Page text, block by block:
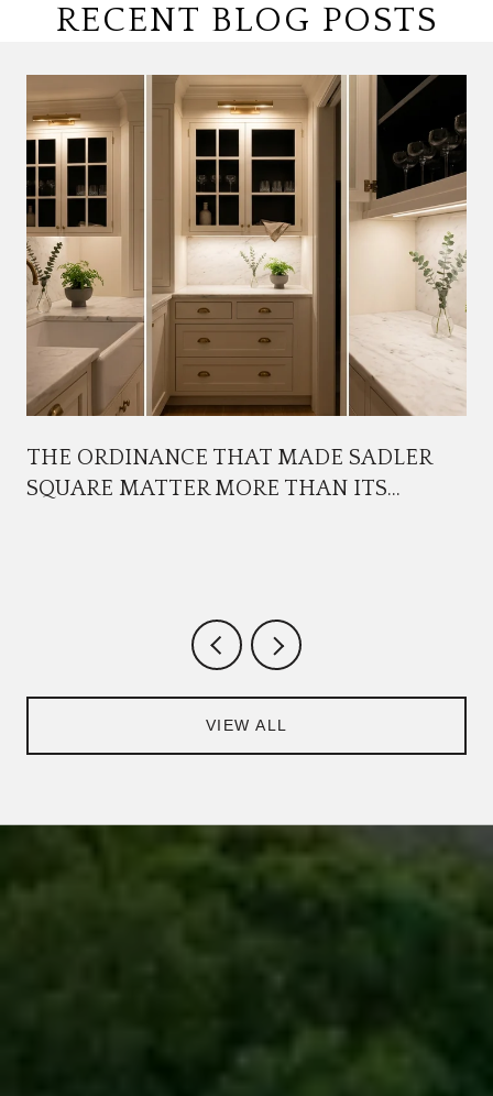
RECENT BLOG POSTS
THE ORDINANCE THAT MADE SADLER
SQUARE MATTER MORE THAN ITS
VIEW ALL